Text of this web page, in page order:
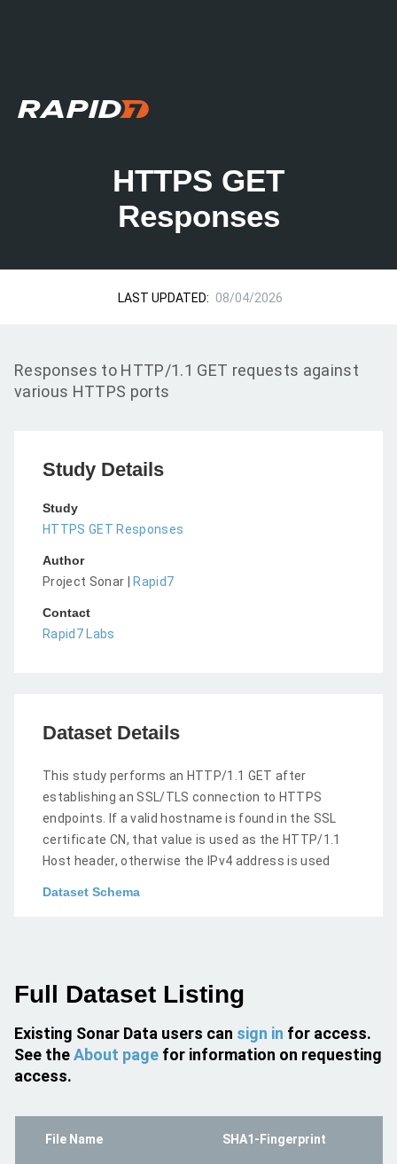
HTTPS GET
Responses
LAST UPDATED: 08/04/2026
Responses to HTTP/1.1 GET requests against
various HTTPS ports
Study Details
Study
HTTPS GET Responses
Author
Project Sonar |
Rapid7
Contact
Rapid7 Labs
Dataset Details
This study performs an HTTP/1.1 GET after
establishing an SSL/TLS connection to HTTPS
endpoints. If a valid hostname is found in the SSL
certificate CN, that value is used as the HTTP/1.1
Host header, otherwise the IPv4 address is used
Dataset Schema
Full Dataset Listing
Existing Sonar Data users can sign in for access.
See theAbout page for information on requesting
access.
File Name SHA1-Fingerprint